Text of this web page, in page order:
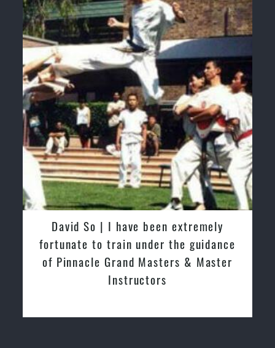
David So | I have been extremely
fortunate to train under the guidance
of Pinnacle Grand Masters & Master
Instructors